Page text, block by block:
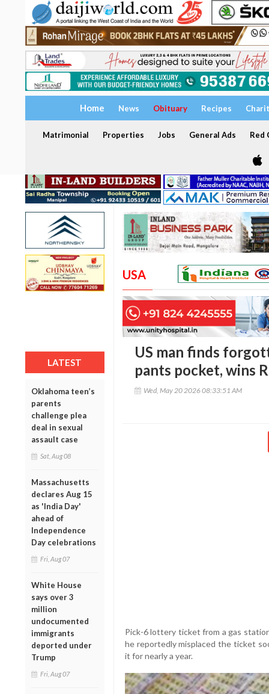
Home News Obituary Recipes
Matrimonial Properties Jobs General Ads Red
LATEST
Oklahoma teen’s
parents
challenge plea
deal in sexual
assault case
Sat, Aug 08
Massachusetts
declares Aug 15
as 'India Day'
ahead of
Independence
Day celebrations
Fri, Aug 07
White House
says over 3
million
undocumented
immigrants
deported under
Trump
Fri, Aug 07
USA
US man finds
pants pocket, wins
Wed, May 20 2026 08:33:51 AM
Pick-6 lottery ticket from a gas
he reportedly misplaced the ticket
it for nearly a year.